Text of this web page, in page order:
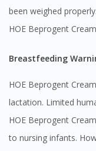
been weighed
HOE Beprogent
Breastfeeding
HOE Beprogent
lactation. Limited
HOE Beprogent
to nursing infants.